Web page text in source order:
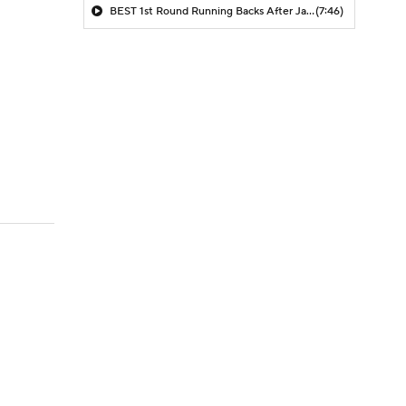
BEST 1st Round Running Backs After Jahmyr Gibbs & Bijan Robinson! | Fantasy Football Today(7:46)